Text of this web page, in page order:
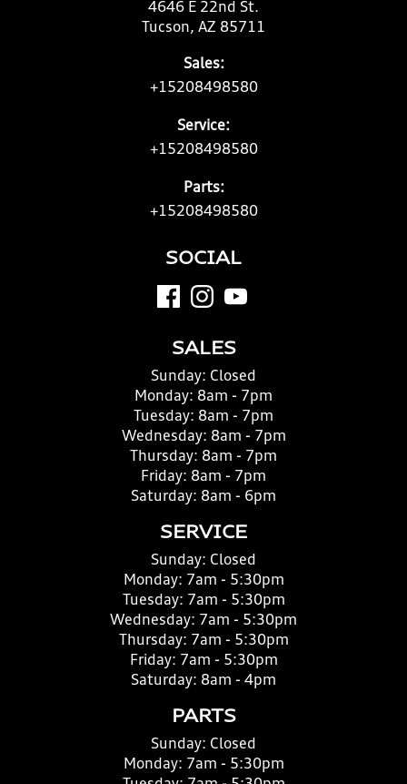
4646 E 22nd St.
Tucson, AZ 85711
Sales:
+15208498580
Service:
+15208498580
Parts:
+15208498580
SOCIAL
SALES
Sunday: Closed
Monday: 8am - 7pm
Tuesday: 8am - 7pm
Wednesday: 8am - 7pm
Thursday: 8am - 7pm
Friday: 8am - 7pm
Saturday: 8am - 6pm
SERVICE
Sunday: Closed
Monday: 7am - 5:30pm
Tuesday: 7am - 5:30pm
Wednesday: 7am - 5:30pm
Thursday: 7am - 5:30pm
Friday: 7am - 5:30pm
Saturday: 8am - 4pm
PARTS
Sunday: Closed
Monday: 7am - 5:30pm